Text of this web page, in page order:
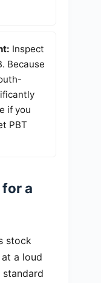
Inspect
Because
if you
PBT
a
stock
a loud
standard